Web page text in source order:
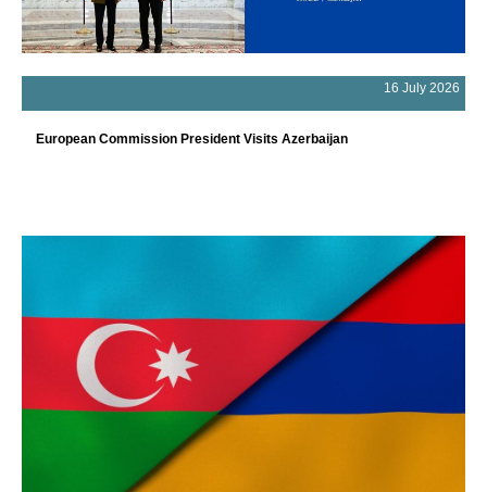
16 July 2026
European Commission President Visits Azerbaijan